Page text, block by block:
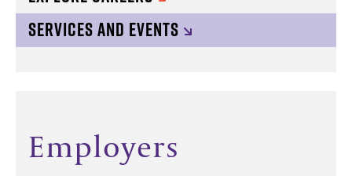
SERVICES AND EVENTS
Employers